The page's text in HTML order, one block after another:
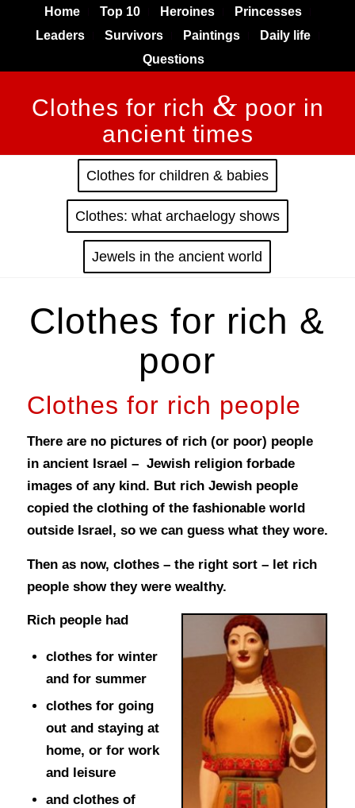
Home Top 10 Heroines
Princesses
Leaders
Survivors Paintings
Daily life
Questions
Clothes for rich & poor in
ancient times
Clothes for children & babies
Clothes: what archaelogy shows
Jewels in the ancient world
Clothes for rich &
poor
Clothes for rich people
There are no pictures of rich (or poor) people
in ancient Israel – Jewish religion forbade
images of any kind. But rich Jewish people
copied the clothing of the fashionable world
outside Israel, so we can guess what they wore.
Then as now, clothes – the right sort – let rich
people show they were wealthy.
Rich people had
clothes for winter
and for summer
clothes for going
out and staying at
home, or for work
and leisure
and clothes of